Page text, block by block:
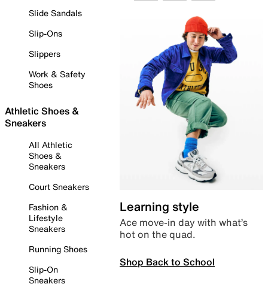
Slide Sandals
Slip-Ons
Slippers
Work & Safety
Shoes
Athletic Shoes &
Sneakers
All Athletic
Shoes &
Sneakers
Court Sneakers
Fashion &
Lifestyle
Sneakers
Running Shoes
Slip-On
Sneakers
Learning style
Ace move-in day with what’s
hot on the quad.
Shop Back to School